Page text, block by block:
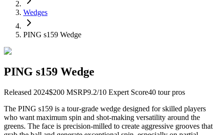
Wedges
PING s159 Wedge
PING s159 Wedge
Released 2024$200 MSRP9.2/10 Expert Score40 tour pros
The PING s159 is a tour-grade wedge designed for skilled players
who want maximum spin and shot-making versatility around the
greens. The face is precision-milled to create aggressive grooves that